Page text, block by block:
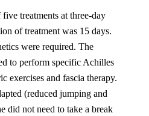
treatments at three-day
of treatment was 15 days.
were required. The
to perform specific Achilles
exercises and fascia therapy.
(reduced jumping and
did not need to take a break